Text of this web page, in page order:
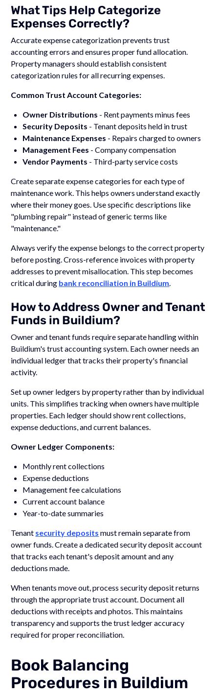
What Tips Help Categorize
Expenses Correctly?
Accurate expense categorization prevents trust
accounting errors and ensures proper fund allocation.
Property managers should establish consistent
categorization rules for all recurring expenses.
Common Trust Account Categories:
Owner Distributions - Rent payments minus fees
Security Deposits - Tenant deposits held in trust
Maintenance Expenses - Repairs charged to owners
Management Fees - Company compensation
Vendor Payments - Third-party service costs
Create separate expense categories for each type of
maintenance work. This helps owners understand exactly
where their money goes. Use specific descriptions like
"plumbing repair" instead of generic terms like
"maintenance."
Always verify the expense belongs to the correct property
before posting. Cross-reference invoices with property
addresses to prevent misallocation. This step becomes
critical during bank reconciliation in Buildium
How to Address Owner and Tenant
Funds in Buildium?
Owner and tenant funds require separate handling within
Buildium's trust accounting system. Each owner needs an
individual ledger that tracks their property's financial
activity.
Set up owner ledgers by property rather than by individual
units. This simplifies tracking when owners have multiple
properties. Each ledger should show rent collections,
expense deductions, and current balances.
Owner Ledger Components:
Monthly rent collections
Expense deductions
Management fee calculations
Current account balance
Year-to-date summaries
Tenant security deposits must remain separate from
owner funds. Create a dedicated security deposit account
that tracks each tenant's deposit amount and any
deductions made.
When tenants move out, process security deposit returns
through the appropriate trust account. Document all
deductions with receipts and photos. This maintains
transparency and supports the trust ledger accuracy
required for proper reconciliation.
Book Balancing
Procedures in Buildium